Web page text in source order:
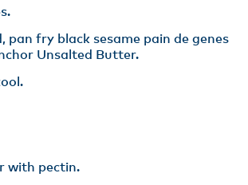
pan fry black sesame pain de genes
Unsalted Butter.
with pectin.